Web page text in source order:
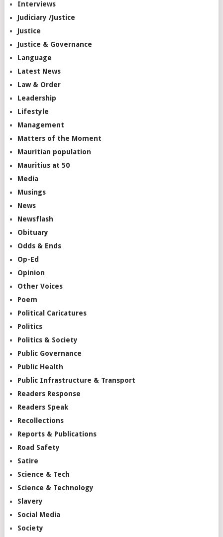
Interviews
Judiciary /Justice
Justice
Justice & Governance
Language
Latest News
Law & Order
Leadership
Lifestyle
Management
Matters of the Moment
Mauritian population
Mauritius at 50
Media
Musings
News
Newsflash
Obituary
Odds & Ends
Op-Ed
Opinion
Other Voices
Poem
Political Caricatures
Politics
Politics & Society
Public Governance
Public Health
Public Infrastructure & Transport
Readers Response
Readers Speak
Recollections
Reports & Publications
Road Safety
Satire
Science & Tech
Science & Technology
Slavery
Social Media
Society